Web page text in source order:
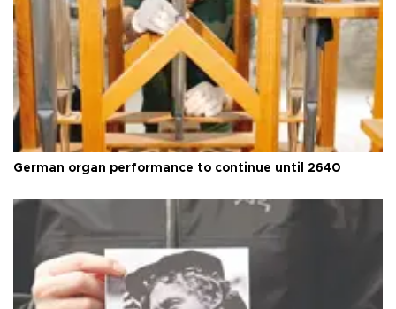
German organ performance to continue until 2640